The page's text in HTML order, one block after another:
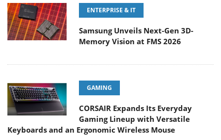
ENTERPRISE & IT
Samsung Unveils Next-Gen 3D-
Memory Vision at FMS 2026
GAMING
CORSAIR Expands Its Everyday
Gaming Lineup with Versatile
Keyboards and an Ergonomic Wireless Mouse